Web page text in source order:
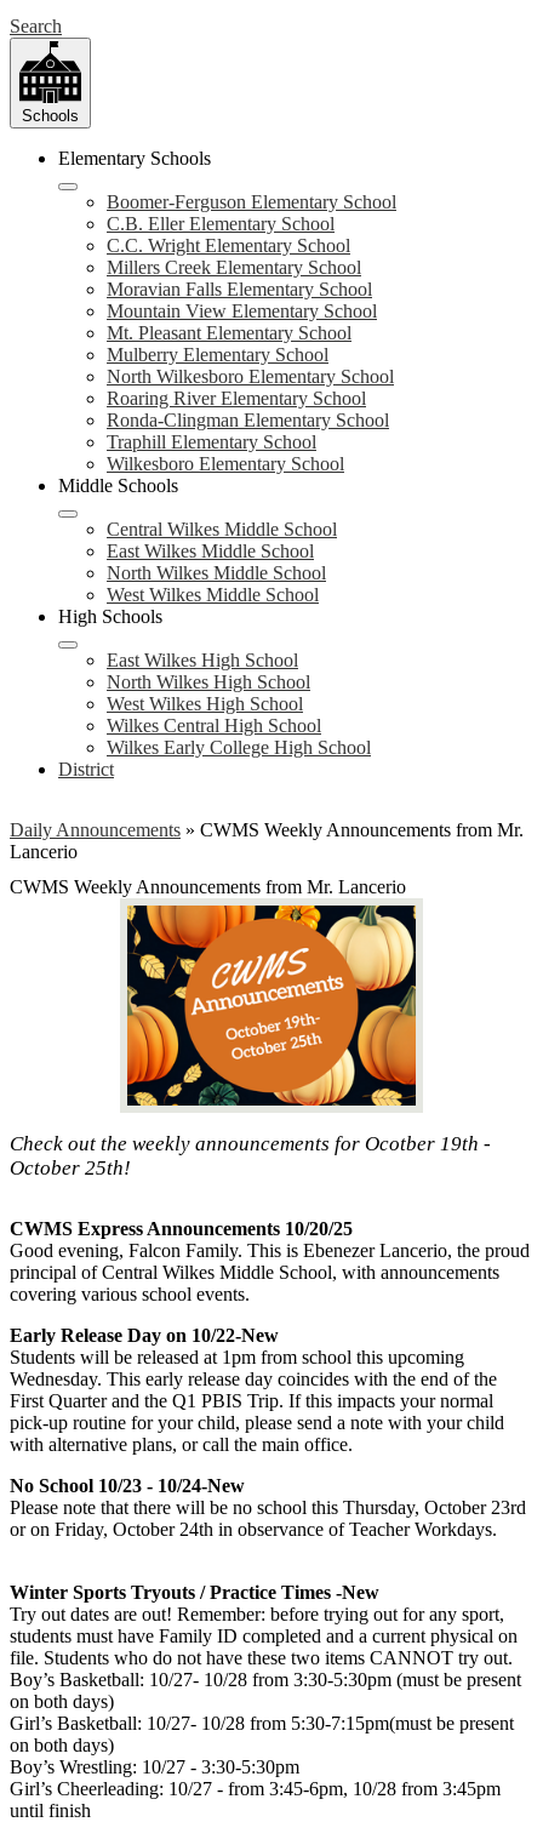
Search
Schools
Elementary Schools
Boomer-Ferguson Elementary School
C.B. Eller Elementary School
C.C. Wright Elementary School
Millers Creek Elementary School
Moravian Falls Elementary School
Mountain View Elementary School
Mt. Pleasant Elementary School
Mulberry Elementary School
North Wilkesboro Elementary School
Roaring River Elementary School
Ronda-Clingman Elementary School
Traphill Elementary School
Wilkesboro Elementary School
Middle Schools
Central Wilkes Middle School
East Wilkes Middle School
North Wilkes Middle School
West Wilkes Middle School
High Schools
East Wilkes High School
North Wilkes High School
West Wilkes High School
Wilkes Central High School
Wilkes Early College High School
District
Daily Announcements » CWMS Weekly Announcements from Mr.
Lancerio
CWMS Weekly Announcements from Mr. Lancerio
Check out the weekly announcements for Ocotber 19th -
October 25th!
CWMS Express Announcements 10/20/25
Good evening, Falcon Family. This is Ebenezer Lancerio, the proud
principal of Central Wilkes Middle School, with announcements
covering various school events.
Early Release Day on 10/22-New
Students will be released at 1pm from school this upcoming
Wednesday. This early release day coincides with the end of the
First Quarter and the Q1 PBIS Trip. If this impacts your normal
pick-up routine for your child, please send a note with your child
with alternative plans, or call the main office.
No School 10/23 - 10/24-New
Please note that there will be no school this Thursday, October 23rd
or on Friday, October 24th in observance of Teacher Workdays.
Winter Sports Tryouts / Practice Times -New
Try out dates are out! Remember: before trying out for any sport,
students must have Family ID completed and a current physical on
file. Students who do not have these two items CANNOT try out.
Boy’s Basketball: 10/27- 10/28 from 3:30-5:30pm (must be present
on both days)
Girl’s Basketball: 10/27- 10/28 from 5:30-7:15pm(must be present
on both days)
Boy’s Wrestling: 10/27 - 3:30-5:30pm
Girl’s Cheerleading: 10/27 - from 3:45-6pm, 10/28 from 3:45pm
until finish